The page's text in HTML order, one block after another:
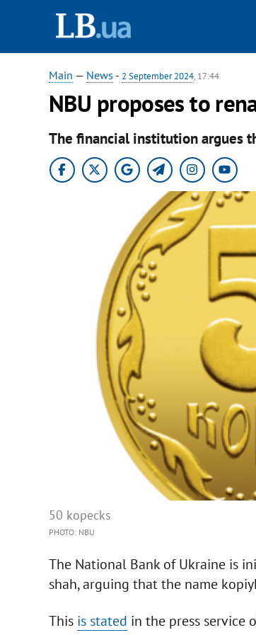
Main — News - 2 September 2024, 17:44
NBU proposes to
The financial institution argues
50 kopecks
PHOTO: NBU
The National Bank of Ukraine is
shah, arguing that the name
This is stated in the press service